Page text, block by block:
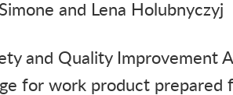
Simone and Lena Holubnyczyj
and Quality Improvement
for work product